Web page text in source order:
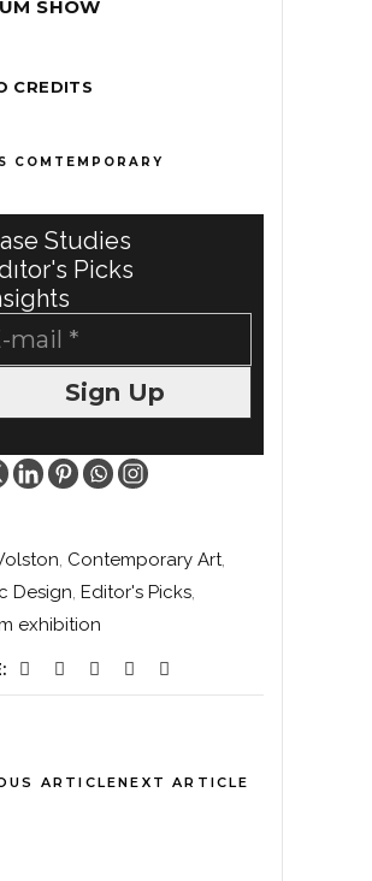
SHOW
CREDITS
COMTEMPORARY
Studies
Picks
, Contemporary Art,
Design, Editor's Picks,
exhibition
ARTICLENEXT ARTICLE